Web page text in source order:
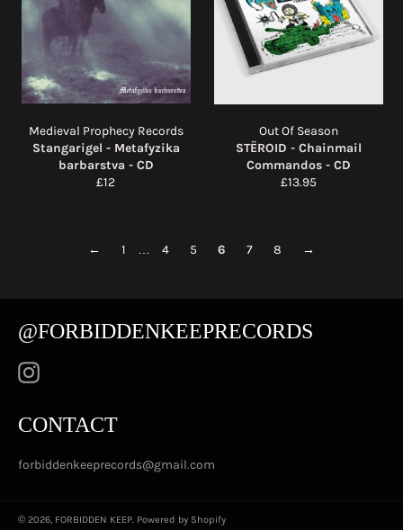
Medieval Prophecy Records
Stangarigel - Metafyzika
barbarstva - CD
Regular
£12
Out Of Season
STËROID - Chainmail
Commandos - CD
Regular
£13.95
← 1 … 4 5 6 7 8 →
@FORBIDDENKEEPRECORDS
CONTACT
forbiddenkeeprecords@gmail.com
© 2026, FORBIDDEN KEEP Powered by Shopify